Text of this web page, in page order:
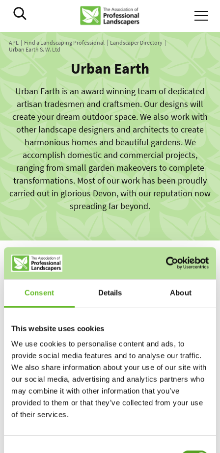
Consent Details About
This website uses cookies
We use cookies to personalise content and ads, to
provide social media features and to analyse our traffic.
We also share information about your use of our site with
our social media, advertising and analytics partners who
may combine it with other information that you’ve
provided to them or that they’ve collected from your use
of their services.
APL Find a Landscaping Professional
Landscaper Directory
Urban Earth S. W. Ltd
Urban Earth
Urban Earth is an award winning team of dedicated
artisan tradesmen and craftsmen. Our designs will
create your dream outdoor space. We also work with
other landscape designers and architects to create
harmonious homes and beautiful gardens. We
accomplish domestic and commercial projects,
ranging from small garden makeovers to complete
transformations. Most of our work has been proudly
carried out in glorious Devon, with our reputation now
spreading far beyond.